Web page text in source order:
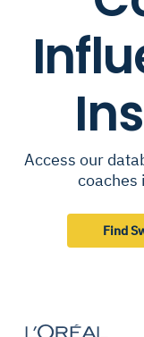
Access our
coaches
Find